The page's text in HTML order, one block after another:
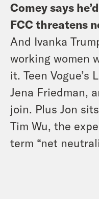
Comey says
FCC threatens
And Ivanka
working women
it. Teen Vogue’s
Jena Friedman,
join. Plus Jon
Tim Wu, the
term “net